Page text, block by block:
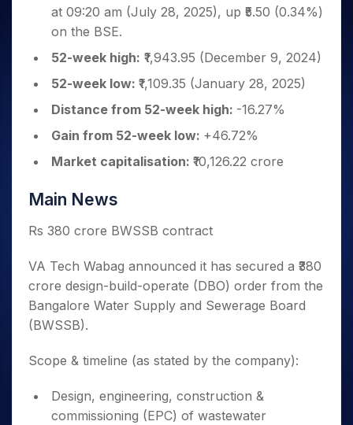
Caps for
3 Months
Stocks to
Months
Bluechips
for a
Small
Caps for
a Year
for Long
Term
Trade
Intraday
for 5
for a
Stocks
Long
Term
Stocks for Long Term
Tactical ETF Bets
Futures
Stocks to Trade for 5 Days
Index Futures to Trade Intraday
Index Options to Buy Today
Trading View Charting
StockPlus
StockSIP
Trade API
Indices
Samco Stock Rating
Income Tax Calculator
Brokerage Calculator
SWP Calculator
Compound Interest Calculator
Cover Order Calculator
PPF Calculator
Fund Transfer
DP Information
Download & Resources
Samshots
Glossary
Open IPO's
Upcoming IPO's
Listed IPO's
About Us
Samco in Media
Media Kit
Careers
Guidelines & Policies
Partners
Benefits
Register Now
Open Demat Account Login
at 09:20 am (July 28, 2025), up ₹5.50 (0.34%)
on the BSE.
52-week high: ₹1,943.95 (December 9, 2024)
52-week low: ₹1,109.35 (January 28, 2025)
Distance from 52-week high: -16.27%
Gain from 52-week low: +46.72%
Market capitalisation: ₹10,126.22 crore
Main News
Rs 380 crore BWSSB contract
VA Tech Wabag announced it has secured a ₹380
crore design-build-operate (DBO) order from the
Bangalore Water Supply and Sewerage Board
(BWSSB).
Scope & timeline (as stated by the company):
Design, engineering, construction &
commissioning (EPC) of wastewater